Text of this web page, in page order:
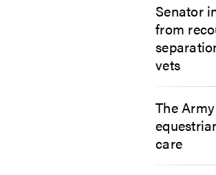
Senator
from
vets
The
care